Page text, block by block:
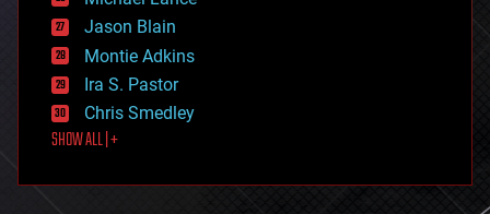
events
evolution
existential risks
exoskeleton
finance
first contact
food
futurism
Jason Blain
Montie Adkins
Ira S. Pastor
Chris Smedley
SHOW ALL | +